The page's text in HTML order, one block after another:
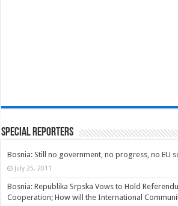
Special Reporters
Bosnia: Still no government, no progress, no EU
July 25, 2011
Bosnia: Republika Srpska Vows to Hold
Cooperation; How will the International